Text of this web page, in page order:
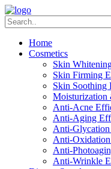
Home
Cosmetics
Skin
Skin Firming
Skin Soothing
Moisturization
Anti-Acne
Anti-Aging
Anti-
Anti-
Anti-
Anti-Wrinkle